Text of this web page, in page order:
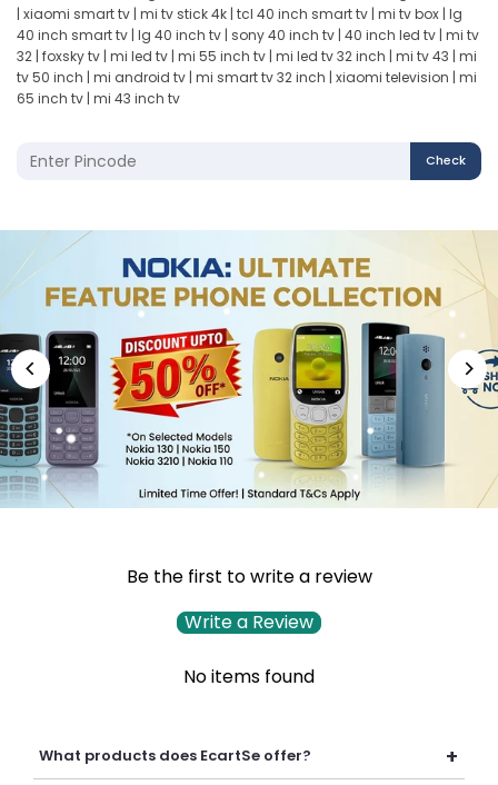
| xiaomi smart tv | mi tv stick 4k | tcl 40 inch smart tv | mi tv box | lg
40 inch smart tv | lg 40 inch tv | sony 40 inch tv | 40 inch led tv | mi tv
32 | foxsky tv | mi led tv | mi 55 inch tv | mi led tv 32 inch | mi tv 43 | mi
tv 50 inch | mi android tv | mi smart tv 32 inch | xiaomi television | mi
65 inch tv | mi 43 inch tv
Check
Be the first to write a review
Write a Review
No items found
What products does EcartSe offer? +